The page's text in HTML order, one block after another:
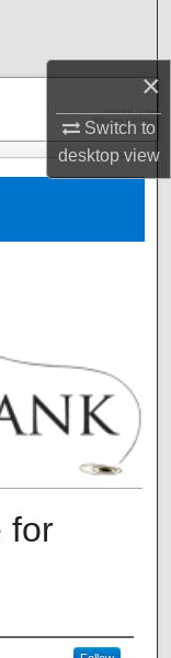
×
Switch to
desktopview
for